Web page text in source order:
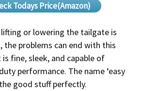
Todays Price(Amazon)
or lowering the tailgate is
the problems can end with this
fine, sleek, and capable of
performance. The name ‘easy
good stuff perfectly.